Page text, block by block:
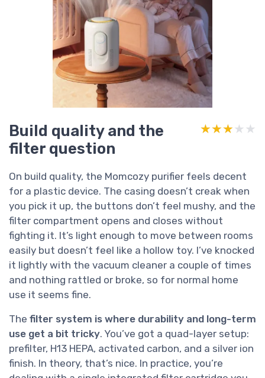
Build quality and the
filter question
★★★★★
★★★★★
On build quality, the Momcozy purifier feels decent
for a plastic device. The casing doesn’t creak when
you pick it up, the buttons don’t feel mushy, and the
filter compartment opens and closes without
fighting it. It’s light enough to move between rooms
easily but doesn’t feel like a hollow toy. I’ve knocked
it lightly with the vacuum cleaner a couple of times
and nothing rattled or broke, so for normal home
use it seems fine.
The filter system is where durability and long-term
use get a bit tricky. You’ve got a quad-layer setup:
prefilter, H13 HEPA, activated carbon, and a silver ion
finish. In theory, that’s nice. In practice, you’re